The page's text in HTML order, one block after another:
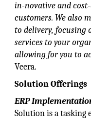
in-novative and
customers. We also
to delivery,
services to your
allowing for you to
Veera.
Solution Offerings
ERP
Solution is a tasking